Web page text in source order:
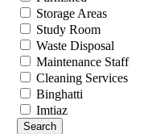
Storage Areas
Study Room
Waste Disposal
Maintenance Staff
Cleaning Services
Binghatti
Imtiaz
Search